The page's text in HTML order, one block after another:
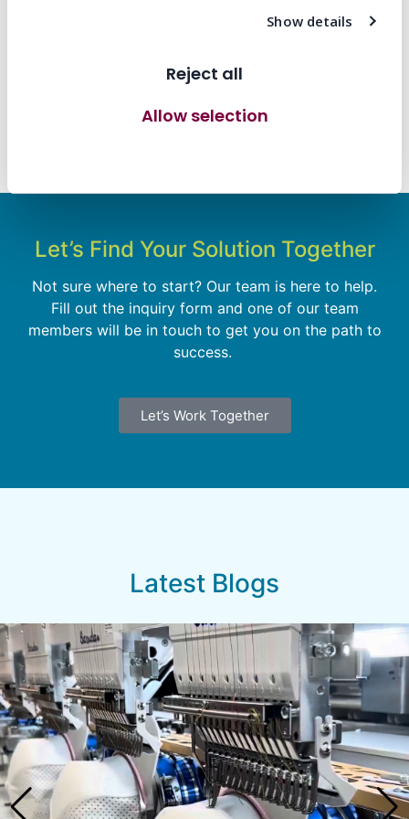
Show details
Allow selection
Reject all
A Smarter, Leaner, Global-Ready Box for Axon’s
Transforming Workflow Efficiency and Elevating
Let’s Find Your Solution Together
Not sure where to start? Our team is here to help.
Fill out the inquiry form and one of our team
members will be in touch to get you on the path to
success.
Let’s Work Together
Latest Blogs